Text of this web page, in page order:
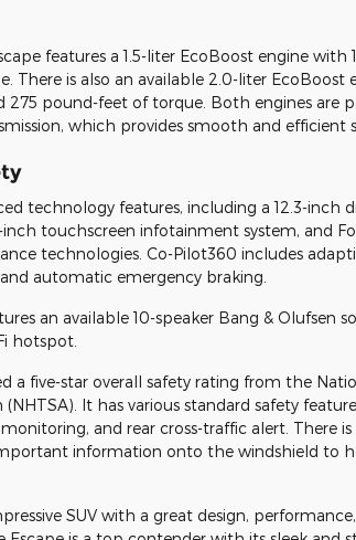
features a 1.5-liter EcoBoost engine with
There is also an available 2.0-liter EcoBoost
275 pound-feet of torque. Both engines are
which provides smooth and efficient
technology features, including a 12.3-inch
touchscreen infotainment system, and
technologies. Co-Pilot360 includes
automatic emergency braking.
an available 10-speaker Bang & Olufsen
hotspot.
a five-star overall safety rating from the
It has various standard safety
and rear cross-traffic alert. There is
information onto the windshield to
SUV with a great design,